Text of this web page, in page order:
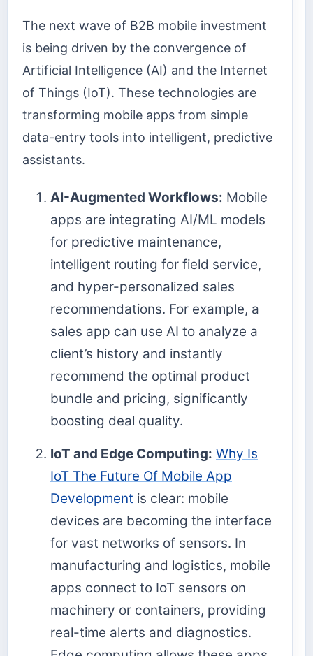
The next wave of B2B mobile investment
is being driven by the convergence of
Artificial Intelligence (AI) and the Internet
of Things (IoT). These technologies are
transforming mobile apps from simple
data-entry tools into intelligent, predictive
assistants.
AI-Augmented Workflows: Mobile
apps are integrating AI/ML models
for predictive maintenance,
intelligent routing for field service,
and hyper-personalized sales
recommendations. For example, a
sales app can use AI to analyze a
client’s history and instantly
recommend the optimal product
bundle and pricing, significantly
boosting deal quality.
IoT and Edge Computing: Why Is
IoT The Future Of Mobile App
Development is clear: mobile
devices are becoming the interface
for vast networks of sensors. In
manufacturing and logistics, mobile
apps connect to IoT sensors on
machinery or containers, providing
real-time alerts and diagnostics.